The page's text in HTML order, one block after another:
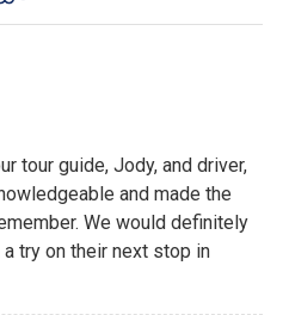
tour guide, Jody, and driver,
and made the
We would definitely
try on their next stop in